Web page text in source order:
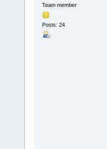
Team member
Posts: 24